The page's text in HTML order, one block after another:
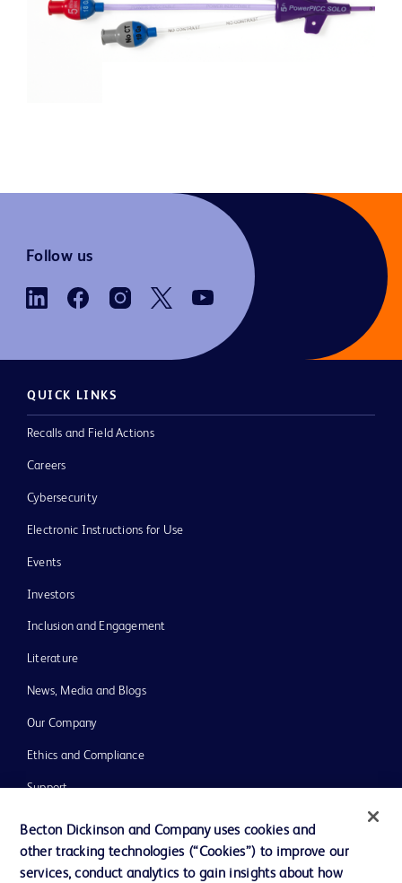
Follow us
QUICK LINKS
Recalls and Field Actions
Careers
Cybersecurity
Electronic Instructions for Use
Events
Investors
Inclusion and Engagement
Literature
News, Media and Blogs
Our Company
Ethics and Compliance
Support
Becton Dickinson and Company uses cookies and
other tracking technologies (“Cookies”) to improve our
services, conduct analytics to gain insights about how